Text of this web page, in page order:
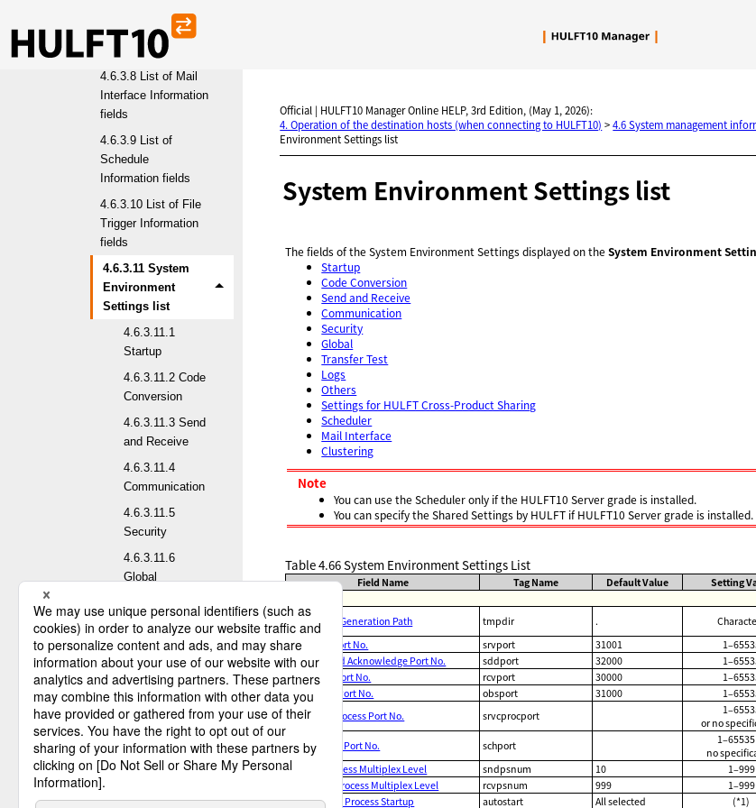
4.6.3.7 List of Multi
Format Information
fields
4.6.3.8 List of Mail
Interface Information
fields
4.6.3.9 List of
Schedule
Information fields
4.6.3.10 List of File
Trigger Information
fields
4.6.3.11 System
Environment
Settings list
4.6.3.11.1
Startup
4.6.3.11.2 Code
Conversion
4.6.3.11.3 Send
and Receive
4.6.3.11.4
Communication
4.6.3.11.5
Security
4.6.3.11.6
Global
Transfer Test
4.6.3.11.8 Logs
4.6.3.11.9
Others
4.6.3.11.10
Settings for
HULFT Cross-
4.6.3.11.11
Official | HULFT10 Manager Online HELP, 3rd Edition, (May 1, 2026):
4. Operation of the destination hosts (when connecting to HULFT10) >4.6 System management
Environment Settings list
System Environment Settings list
The fields of the System Environment Settings displayed on theSystem Environment
Startup
Code Conversion
Send and Receive
Communication
Security
Global
Transfer Test
Logs
Others
Settings for HULFT Cross-Product Sharing
Scheduler
Mail Interface
Clustering
Note
You can use the Scheduler only if the HULFT10 Server grade is installed.
You can specify the Shared Settings by HULFT if HULFT10 Server grade is installed.
Table 4.66System Environment Settings List
Field Name Tag Name Default Value Setting
Work File Generation Path
tmpdir .
Service Port No.
srvport 31001
Command Acknowledge Port No.
sddport 32000
Receive Port No.
rcvport 30000
Observe Port No.
obsport 31000
Service Process Port No.
srvcprocport
or no
Scheduler Port No.
schport
no
Send Process Multiplex Level
sndpsnum 10
1–999
Receive Process Multiplex Level
rcvpsnum 999
1–999
Automatic Process Startup
autostart All selected (*1)